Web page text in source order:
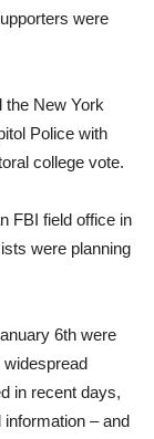
were
the New York
Police with
college vote.
FBI field office in
were planning
6th were
in recent days,
– and